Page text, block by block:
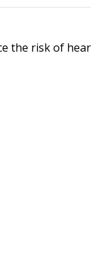
the risk of